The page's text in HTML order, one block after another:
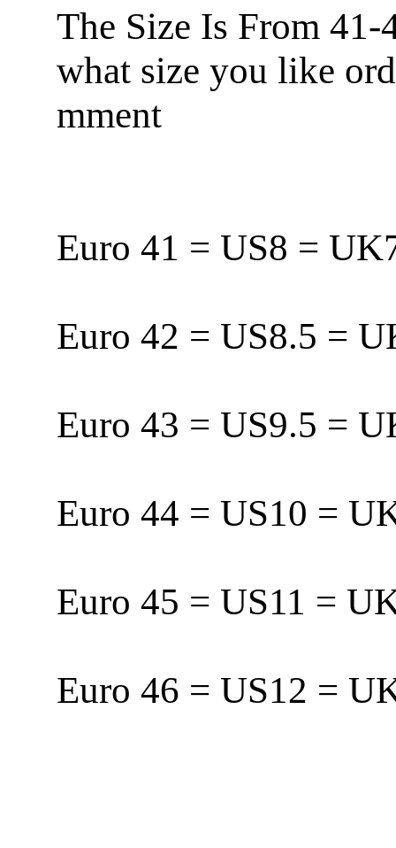
The Size Is From 41-
what size you like
mment
Euro 41 = US8 =
Euro 42 = US8.5 =
Euro 43 = US9.5 =
Euro 44 = US10 =
Euro 45 = US11 =
Euro 46 = US12 =